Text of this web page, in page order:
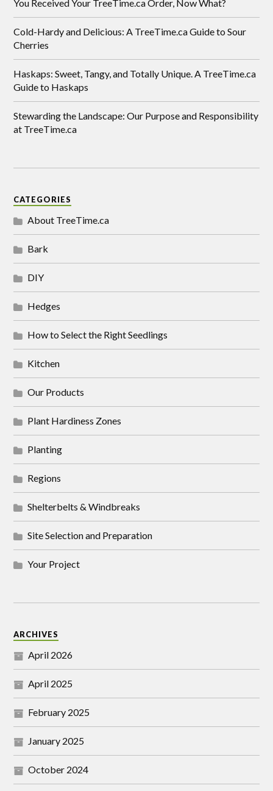
You Received Your TreeTime.ca Order, Now What?
Cold-Hardy and Delicious: A TreeTime.ca Guide to Sour
Cherries
Haskaps: Sweet, Tangy, and Totally Unique. A TreeTime.ca
Guide to Haskaps
Stewarding the Landscape: Our Purpose and Responsibility
at TreeTime.ca
CATEGORIES
About TreeTime.ca
Bark
DIY
Hedges
How to Select the Right Seedlings
Kitchen
Our Products
Plant Hardiness Zones
Planting
Regions
Shelterbelts & Windbreaks
Site Selection and Preparation
Your Project
ARCHIVES
April 2026
April 2025
February 2025
January 2025
October 2024